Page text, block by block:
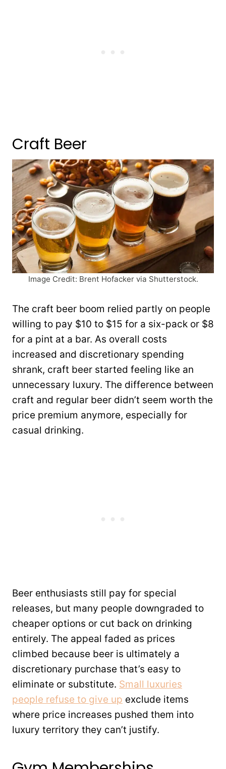
Craft Beer
Image Credit: Brent Hofacker via Shutterstock.
The craft beer boom relied partly on people
willing to pay $10 to $15 for a six-pack or $8
for a pint at a bar. As overall costs
increased and discretionary spending
shrank, craft beer started feeling like an
unnecessary luxury. The difference between
craft and regular beer didn’t seem worth the
price premium anymore, especially for
casual drinking.
Beer enthusiasts still pay for special
releases, but many people downgraded to
cheaper options or cut back on drinking
entirely. The appeal faded as prices
climbed because beer is ultimately a
discretionary purchase that’s easy to
eliminate or substitute. Small luxuries
people refuse to give up exclude items
where price increases pushed them into
luxury territory they can’t justify.